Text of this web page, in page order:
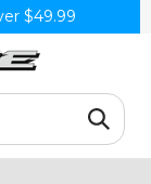
$49.99